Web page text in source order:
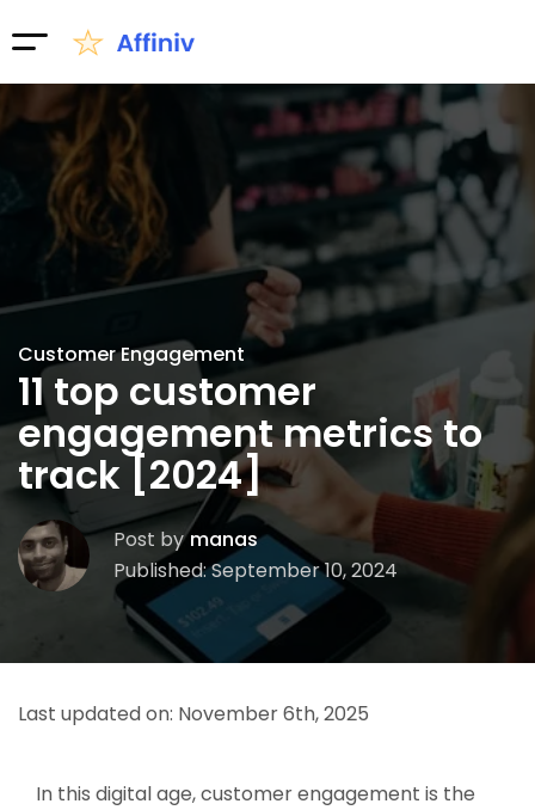
Customer Engagement
11 top customer
engagement metrics to
track [2024]
Post by manas
Published: September 10, 2024
Last updated on: November 6th, 2025
In this digital age, customer engagement is the